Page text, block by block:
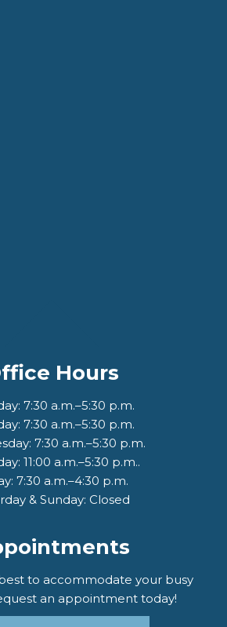
Hours
7:30 a.m.–5:30 p.m.
7:30 a.m.–5:30 p.m.
7:30 a.m.–5:30 p.m.
11:00 a.m.–5:30 p.m..
7:30 a.m.–4:30 p.m.
& Sunday: Closed
to accommodate your busy
an appointment today!